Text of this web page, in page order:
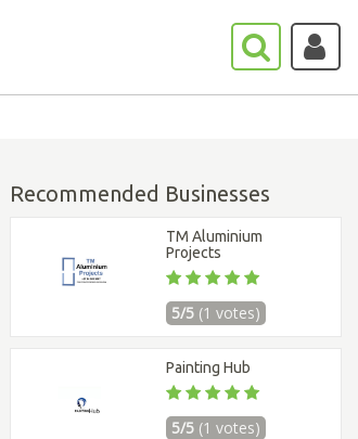
Recommended Businesses
TM Aluminium
Projects
5/5 (1 votes)
Painting Hub
5/5 (1 votes)